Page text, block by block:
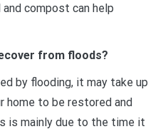
compost can help
from floods?
by flooding, it may take up
home to be restored and
is mainly due to the time it